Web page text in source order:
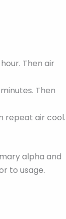
Then air
Then
repeat air cool.
alpha and
to usage.